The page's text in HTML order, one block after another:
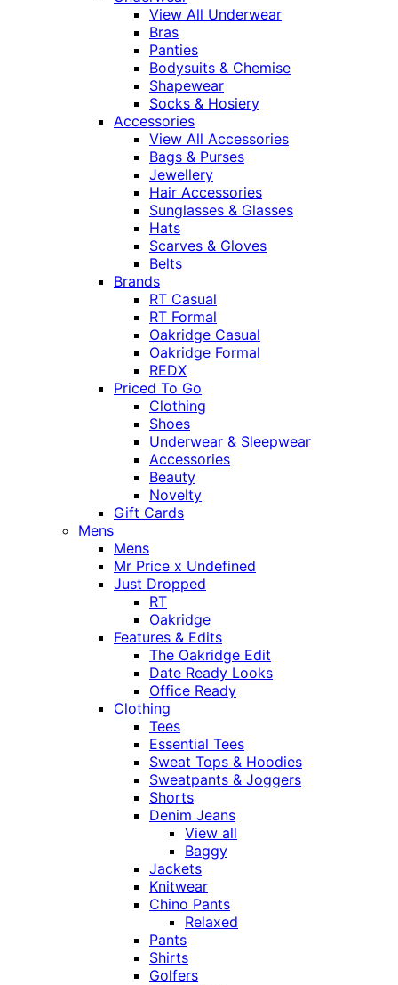
View All Underwear
Bras
Panties
Bodysuits & Chemise
Shapewear
Socks & Hosiery
Accessories
View All Accessories
Bags & Purses
Jewellery
Hair Accessories
Sunglasses & Glasses
Hats
Scarves & Gloves
Belts
Brands
RT Casual
RT Formal
Oakridge Casual
Oakridge Formal
REDX
Priced To Go
Clothing
Shoes
Underwear & Sleepwear
Accessories
Beauty
Novelty
Gift Cards
Mens
Mens
Mr Price x Undefined
Just Dropped
RT
Oakridge
Features & Edits
The Oakridge Edit
Date Ready Looks
Office Ready
Clothing
Tees
Essential Tees
Sweat Tops & Hoodies
Sweatpants & Joggers
Shorts
Denim Jeans
View all
Baggy
Jackets
Knitwear
Chino Pants
Relaxed
Pants
Shirts
Golfers